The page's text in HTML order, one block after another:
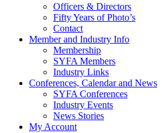
Officers & Directors
Fifty Years of Photo’s
Contact
Member and Industry Info
Membership
SYFA Members
Industry Links
Conferences, Calendar and News
SYFA Conferences
Industry Events
News Stories
My Account